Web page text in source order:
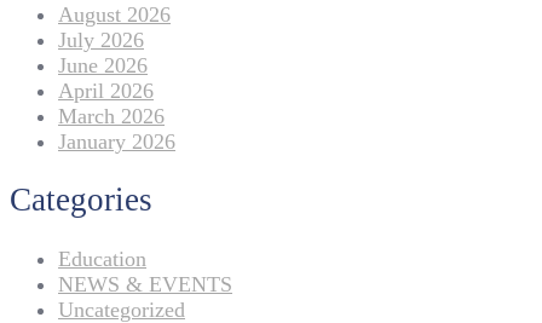
August 2026
July 2026
June 2026
April 2026
March 2026
January 2026
Categories
Education
NEWS & EVENTS
Uncategorized